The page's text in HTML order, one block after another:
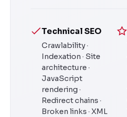
Technical SEO
Crawlability ·
Indexation · Site
architecture ·
JavaScript
rendering ·
Redirect chains ·
Broken links · XML